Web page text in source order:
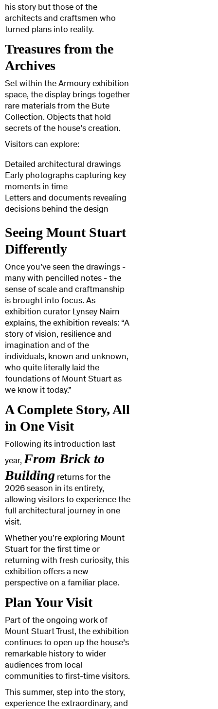
his story but those of the
architects and craftsmen who
turned plans into reality.
Treasures from the
Archives
Set within the Armoury exhibition
space, the display brings together
rare materials from the Bute
Collection. Objects that hold
secrets of the house’s creation.
Visitors can explore:
Detailed architectural drawings
Early photographs capturing key
moments in time
Letters and documents revealing
decisions behind the design
Seeing Mount Stuart
Differently
Once you’ve seen the drawings -
many with pencilled notes - the
sense of scale and craftmanship
is brought into focus. As
exhibition curator Lynsey Nairn
explains, the exhibition reveals: “A
story of vision, resilience and
imagination and of the
individuals, known and unknown,
who quite literally laid the
foundations of Mount Stuart as
we know it today.”
A Complete Story, All
in One Visit
Following its introduction last
year, From Brick to
Building returns for the
2026 season in its entirety,
allowing visitors to experience the
full architectural journey in one
visit.
Whether you’re exploring Mount
Stuart for the first time or
returning with fresh curiosity, this
exhibition offers a new
perspective on a familiar place.
Plan Your Visit
Part of the ongoing work of
Mount Stuart Trust, the exhibition
continues to open up the house’s
remarkable history to wider
audiences from local
communities to first-time visitors.
This summer, step into the story,
experience the extraordinary, and